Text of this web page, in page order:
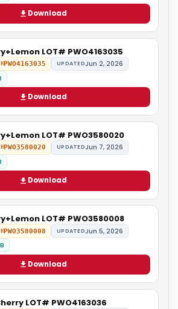
Download
LOT# PWO4163035
PWO4163035 UPDATEDJun 2, 2026
Download
LOT# PWO3580020
PWO3580020 UPDATEDJun 7, 2026
Download
LOT# PWO3580008
PWO3580008 UPDATEDJun 5, 2026
Download
LOT# PWO4163036